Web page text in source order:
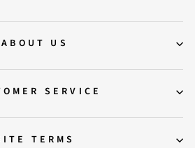
ABOUT US
SERVICE
TERMS